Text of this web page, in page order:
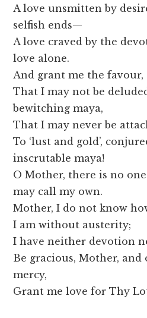
A love unsmitten by
selfish ends—
A love craved by the
love alone.
And grant me the favour,
That I may not be
bewitching maya,
That I may never be
To ‘lust and gold’,
inscrutable maya!
O Mother, there is no
may call my own.
Mother, I do not know
I am without austerity;
I have neither devotion
Be gracious, Mother,
mercy,
Grant me love for Thy